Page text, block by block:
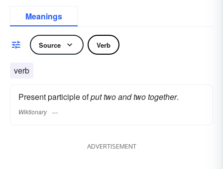
Meanings
Source Verb
verb
Present participle ofput two and two together.
Wiktionary
ADVERTISEMENT